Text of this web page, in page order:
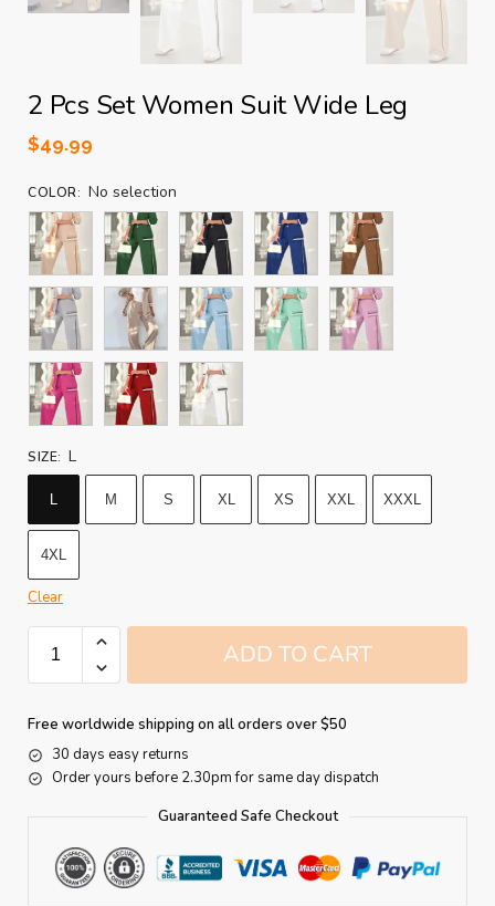
2 Pcs Set Women Suit Wide Leg
$49.99
COLOR: No selection
SIZE: L
L M S XL XS XXL XXXL
4XL
Clear
ADD TO CART
Free worldwide shipping on all orders over $50
30 days easy returns
Order yours before 2.30pm for same day dispatch
Guaranteed Safe Checkout